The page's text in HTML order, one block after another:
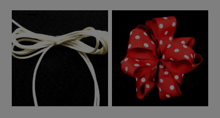
$2.50
through
$58.50